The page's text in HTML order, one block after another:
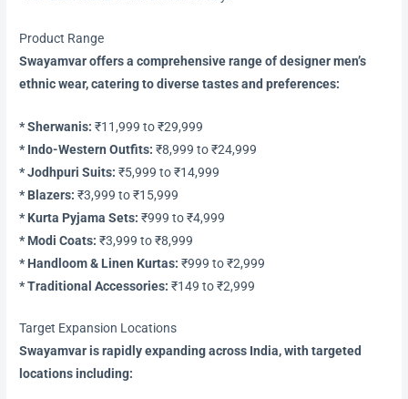
Product Range
Swayamvar offers a comprehensive range of designer men’s
ethnic wear, catering to diverse tastes and preferences:
* Sherwanis: ₹11,999 to ₹29,999
* Indo-Western Outfits: ₹8,999 to ₹24,999
* Jodhpuri Suits: ₹5,999 to ₹14,999
* Blazers: ₹3,999 to ₹15,999
* Kurta Pyjama Sets: ₹999 to ₹4,999
* Modi Coats: ₹3,999 to ₹8,999
* Handloom & Linen Kurtas: ₹999 to ₹2,999
* Traditional Accessories: ₹149 to ₹2,999
Target Expansion Locations
Swayamvar is rapidly expanding across India, with targeted
locations including: